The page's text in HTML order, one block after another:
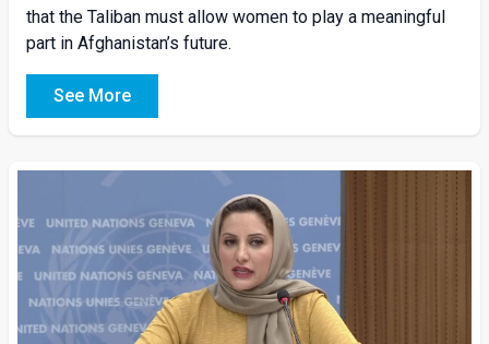
that the Taliban must allow women to play a meaningful
part in Afghanistan’s future.
See More